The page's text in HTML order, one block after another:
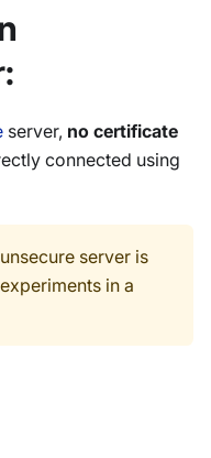
server, no certificate
connected using
server is
in a